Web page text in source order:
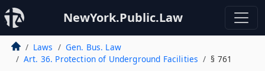
NewYork.Public.Law
Laws
Gen. Bus. Law
Art. 36. Protection of Underground Facilities
§ 761